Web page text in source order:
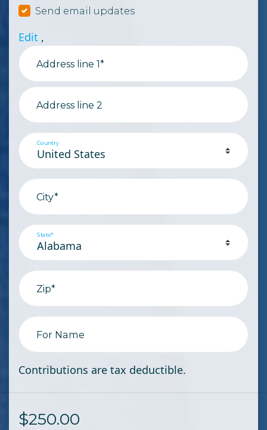
Send email updates
Edit ,
Address line 1*
Address line 2
Country
City*
State*
Zip*
For Name
Contributions are tax deductible.
$250.00